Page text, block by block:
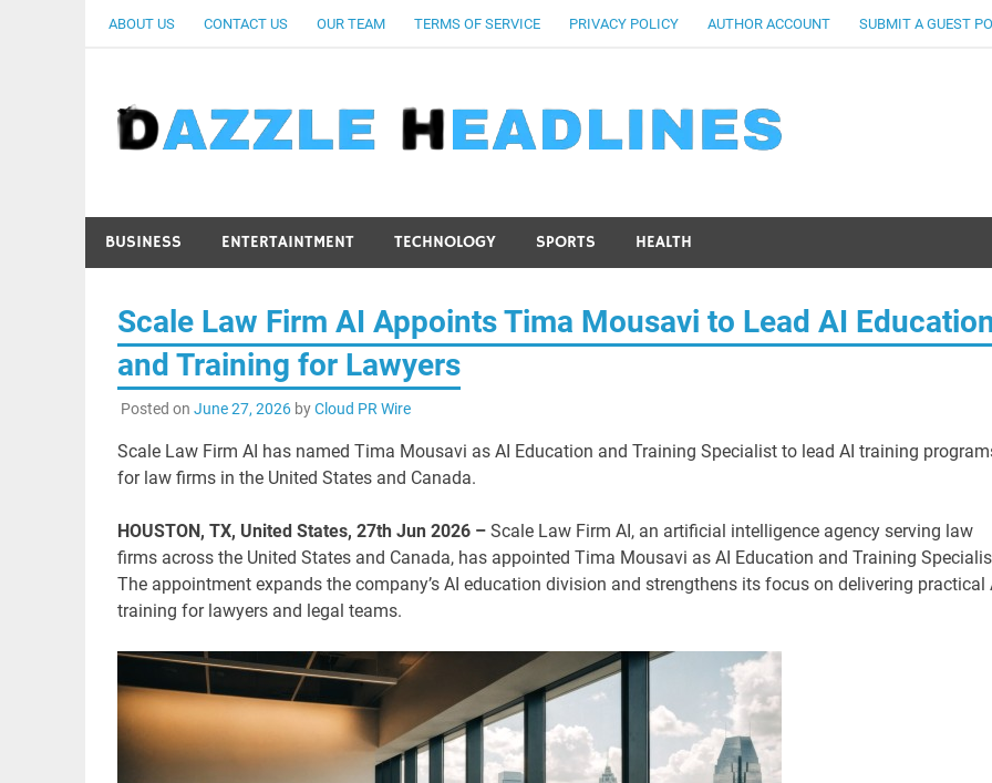
ABOUT US CONTACT US OUR TEAM TERMS OF SERVICE PRIVACY POLICY AUTHOR ACCOUNT SUBMIT A GUEST
BUSINESS ENTERTAINTMENT TECHNOLOGY SPORTS HEALTH
Scale Law Firm AI Appoints Tima Mousavi to Lead AI
and Training for Lawyers
Posted on June 27, 2026byCloud PR Wire
Scale Law Firm AI has named Tima Mousavi as AI Education and Training Specialist to lead AI training
for law firms in the United States and Canada.
HOUSTON, TX, United States, 27th Jun 2026 – Scale Law Firm AI, an artificial intelligence agency serving law
firms across the United States and Canada, has appointed Tima Mousavi as AI Education and Training
The appointment expands the company’s AI education division and strengthens its focus on delivering practical
training for lawyers and legal teams.